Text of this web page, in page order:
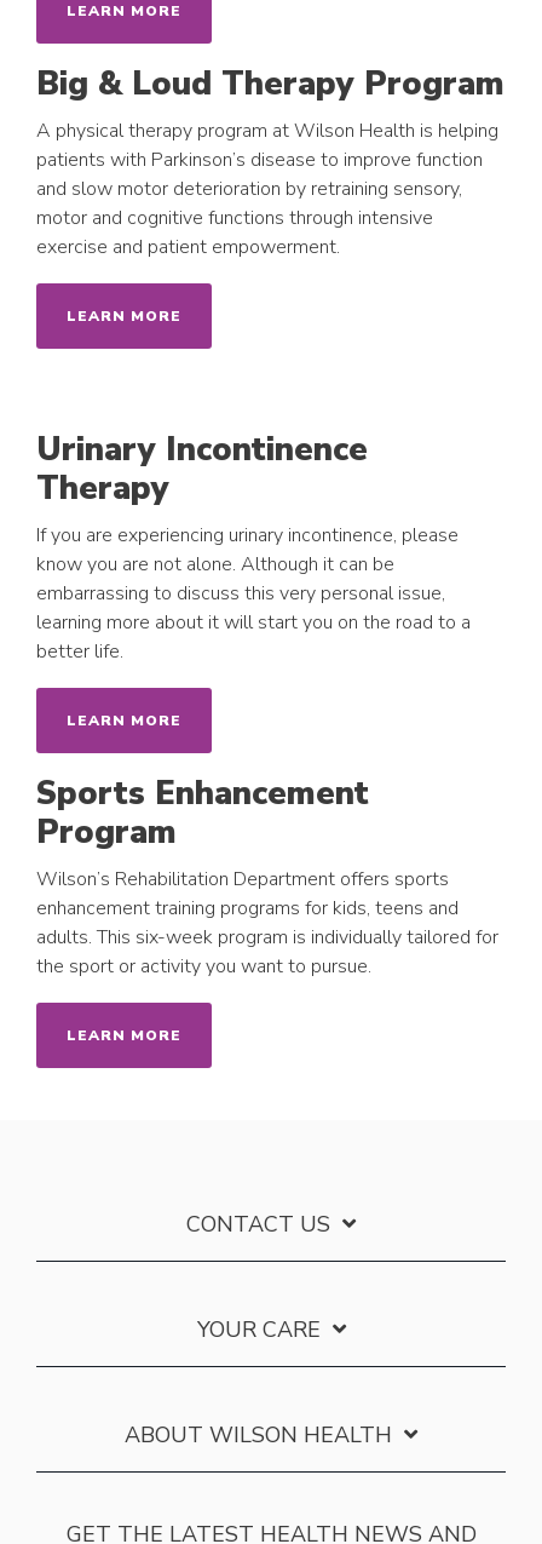
LEARN MORE
Big & Loud Therapy Program
A physical therapy program at Wilson Health is helping
patients with Parkinson’s disease to improve function
and slow motor deterioration by retraining sensory,
motor and cognitive functions through intensive
exercise and patient empowerment.
LEARN MORE
Urinary Incontinence
Therapy
If you are experiencing urinary incontinence, please
know you are not alone. Although it can be
embarrassing to discuss this very personal issue,
learning more about it will start you on the road to a
better life.
LEARN MORE
Sports Enhancement
Program
Wilson’s Rehabilitation Department offers sports
enhancement training programs for kids, teens and
adults. This six-week program is individually tailored for
the sport or activity you want to pursue.
LEARN MORE
CONTACT US
YOUR CARE
ABOUT WILSON HEALTH
GET THE LATEST HEALTH NEWS AND